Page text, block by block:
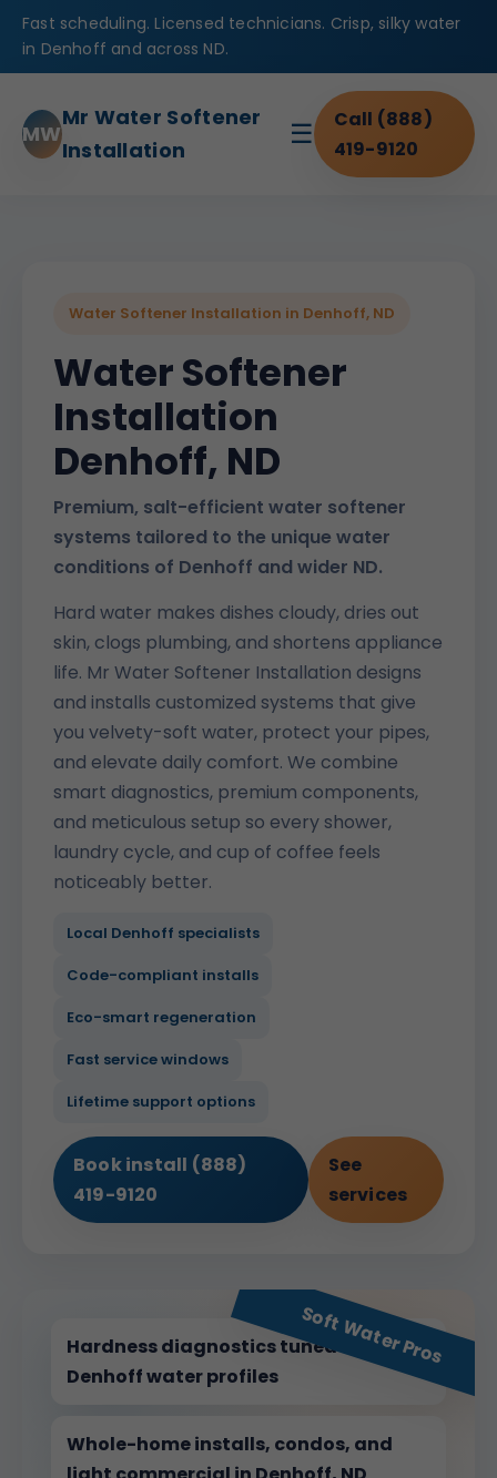
Fast scheduling. Licensed technicians. Crisp, silky water
in Denhoff and across ND.
MW
Mr Water Softener
Installation
☰
Call (888)
419-9120
Water Softener Installation in Denhoff, ND
Water Softener
Installation
Denhoff, ND
Premium, salt-efficient water softener
systems tailored to the unique water
conditions of Denhoff and wider ND.
Hard water makes dishes cloudy, dries out
skin, clogs plumbing, and shortens appliance
life. Mr Water Softener Installation designs
and installs customized systems that give
you velvety-soft water, protect your pipes,
and elevate daily comfort. We combine
smart diagnostics, premium components,
and meticulous setup so every shower,
laundry cycle, and cup of coffee feels
noticeably better.
Local Denhoff specialists
Code-compliant installs
Eco-smart regeneration
Fast service windows
Lifetime support options
Book install (888)
419-9120
See
services
Soft Water Pros
Hardness diagnostics tuned for
Denhoff water profiles
Whole-home installs, condos, and